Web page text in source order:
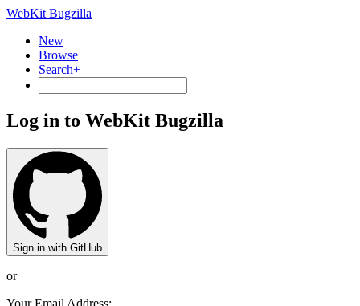
WebKit Bugzilla
New
Browse
Search+
Log in to WebKit Bugzilla
Sign in with GitHub
or
Your Email Address: